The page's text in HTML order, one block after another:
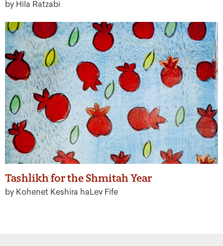
by Hila Ratzabi
Tashlikh for the Shmitah Year
by Kohenet Keshira haLev Fife